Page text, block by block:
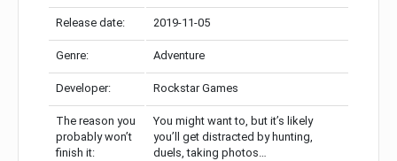
Release date: 2019-11-05
Genre: Adventure
Developer: Rockstar Games
The reason you
probably won’t
finish it:
You might want to, but it’s likely
you’ll get distracted by hunting,
duels, taking photos…